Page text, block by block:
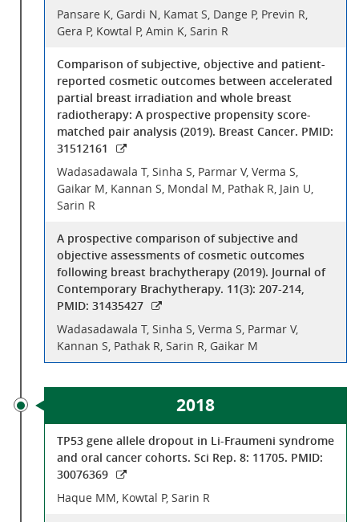
Pansare K, Gardi N, Kamat S, Dange P, Previn R,
Gera P, Kowtal P, Amin K, Sarin R
Comparison of subjective, objective and patient-
reported cosmetic outcomes between accelerated
partial breast irradiation and whole breast
radiotherapy: A prospective propensity score-
matched pair analysis (2019). Breast Cancer. PMID:
31512161
Wadasadawala T, Sinha S, Parmar V, Verma S,
Gaikar M, Kannan S, Mondal M, Pathak R, Jain U,
Sarin R
A prospective comparison of subjective and
objective assessments of cosmetic outcomes
following breast brachytherapy (2019). Journal of
Contemporary Brachytherapy. 11(3): 207-214,
PMID: 31435427
Wadasadawala T, Sinha S, Verma S, Parmar V,
Kannan S, Pathak R, Sarin R, Gaikar M
2018
TP53 gene allele dropout in Li-Fraumeni syndrome
and oral cancer cohorts. Sci Rep. 8: 11705. PMID:
30076369
Haque MM, Kowtal P, Sarin R